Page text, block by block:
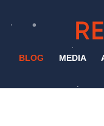
BLOG MEDIA